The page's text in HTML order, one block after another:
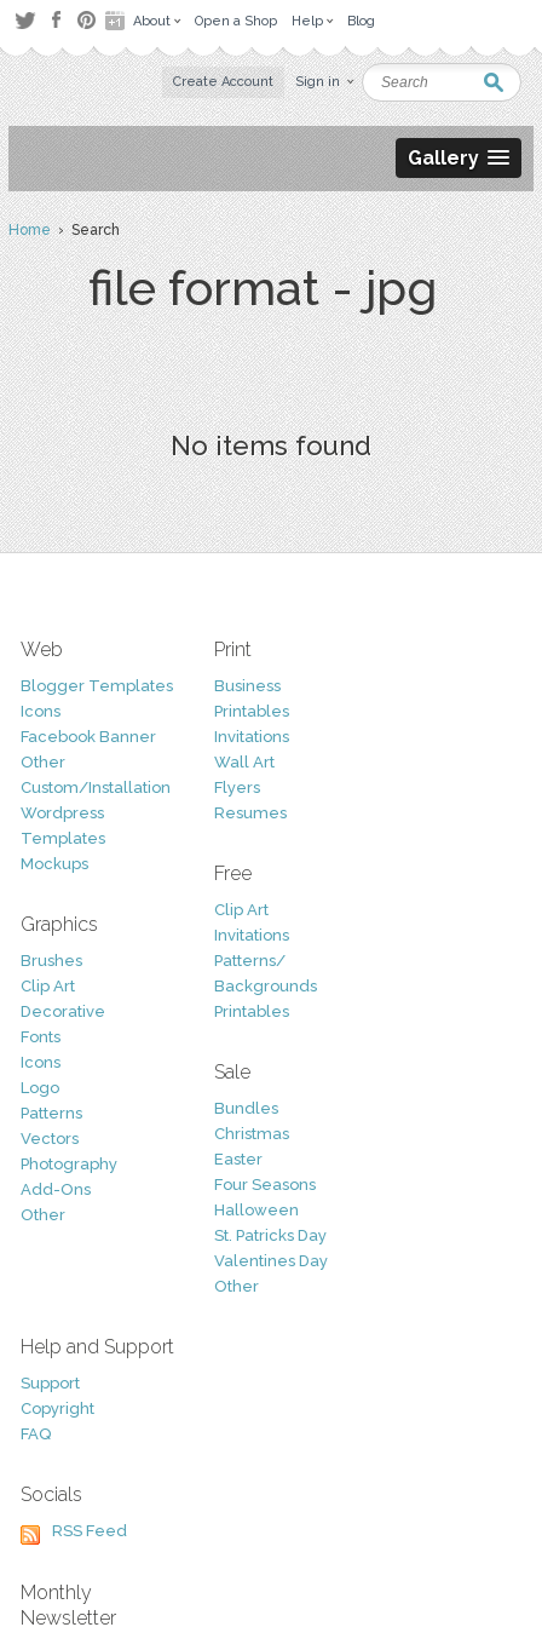
About Open a Shop Help Blog
Create Account Sign in
Gallery
Home› Search
file format - jpg
No items found
Web
Blogger Templates
Icons
Facebook Banner
Other
Custom/Installation
Wordpress
Templates
Mockups
Graphics
Brushes
Clip Art
Decorative
Fonts
Icons
Logo
Patterns
Vectors
Photography
Add-Ons
Other
Print
Business
Printables
Invitations
Wall Art
Flyers
Resumes
Free
Clip Art
Invitations
Patterns/
Backgrounds
Printables
Sale
Bundles
Christmas
Easter
Four Seasons
Halloween
St. Patricks Day
Valentines Day
Other
Help and Support
Support
Copyright
FAQ
Socials
RSS Feed
Monthly
Newsletter